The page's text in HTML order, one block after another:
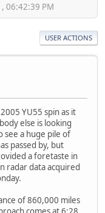
06:42:39 PM
USER ACTIONS
YU55 spin as it
else is looking
see a huge pile of
passed by, but
a foretaste in
radar data acquired
of 860,000 miles